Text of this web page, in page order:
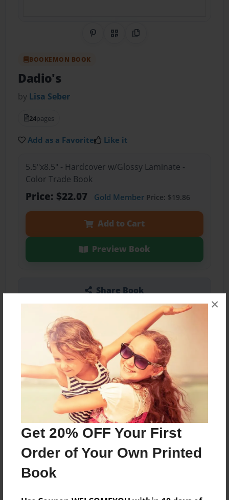
Get 20% OFF Your First
Order of Your Own Printed
Book
×
Share on Pinterest
QR CodeCopy Link
BOOKEMON BOOK
Dadio's
by Lisa Seber
24pages
Add as a Favorite Like it
5.5"x8.5" - Hardcover w/Glossy Laminate -
Color Trade Book
Price: $22.07 Gold MemberPrice: $19.86
Add to Cart
Preview Book
Share Book
Other Formats Available
5.5"x8.5" - Softcover w/Glossy Laminate -
Color Trade Book
Price: $11.07
Add
About the Book